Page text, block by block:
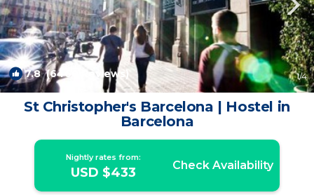
7.8(6468 Reviews) 1/4
St Christopher's Barcelona | Hostel in
Barcelona
Nightly rates from:
USD $433 Check Availability